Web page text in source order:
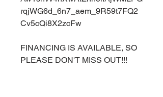
rqjWG6d_6n7_aem_9R59t7FQ2
Cv5cQi8X2zcFw
FINANCING IS AVAILABLE, SO
PLEASE DON'T MISS OUT!!!